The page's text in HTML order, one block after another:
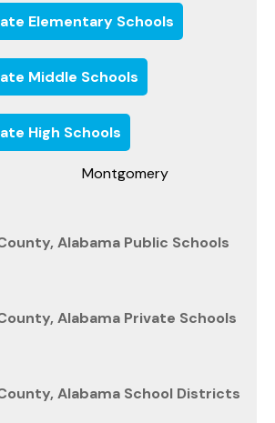
Elementary Schools
Middle Schools
High Schools
Montgomery
Alabama Public Schools
Alabama Private Schools
Alabama School Districts